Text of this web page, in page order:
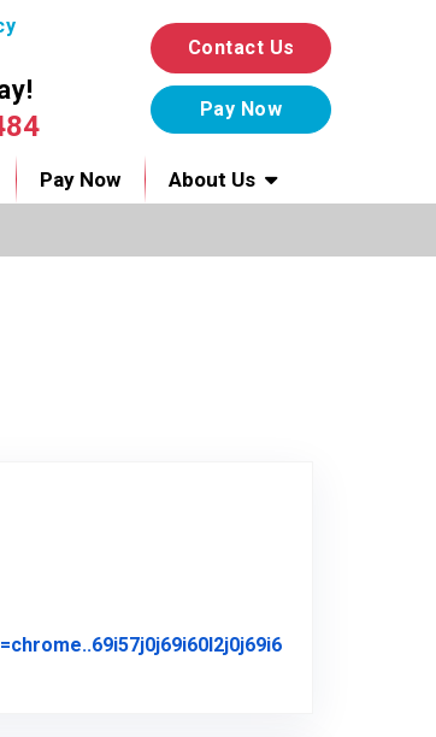
Contact Us
Pay Now About Us